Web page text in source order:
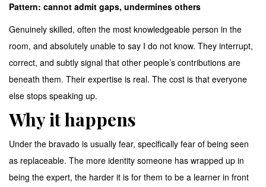
Pattern: cannot admit gaps, undermines others
Genuinely skilled, often the most knowledgeable person in the
room, and absolutely unable to say I do not know. They interrupt,
correct, and subtly signal that other people’s contributions are
beneath them. Their expertise is real. The cost is that everyone
else stops speaking up.
Why it happens
Under the bravado is usually fear, specifically fear of being seen
as replaceable. The more identity someone has wrapped up in
being the expert, the harder it is for them to be a learner in front